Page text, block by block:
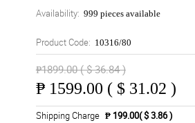
Availability: 999 pieces available
Product Code: 10316/80
₱1899.00 ( $ 36.84 )
₱ 1599.00 ( $ 31.02 )
Shipping Charge ₱ 199.00( $ 3.86 )